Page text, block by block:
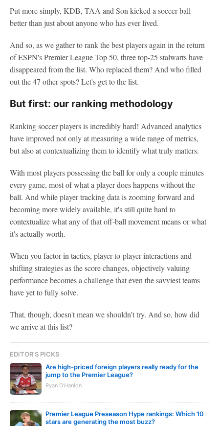
Put more simply, KDB, TAA and Son kicked a soccer ball
better than just about anyone who has ever lived.
And so, as we gather to rank the best players again in the return
of ESPN's Premier League Top 50, three top-25 stalwarts have
disappeared from the list. Who replaced them? And who filled
out the 47 other spots? Let's get to the list.
But first: our ranking methodology
Ranking soccer players is incredibly hard! Advanced analytics
have improved not only at measuring a wide range of metrics,
but also at contextualizing them to identify what truly matters.
With most players possessing the ball for only a couple minutes
every game, most of what a player does happens without the
ball. And while player tracking data is zooming forward and
becoming more widely available, it's still quite hard to
contextualize what any of that off-ball movement means or what
it's actually worth.
When you factor in tactics, player-to-player interactions and
shifting strategies as the score changes, objectively valuing
performance becomes a challenge that even the savviest teams
have yet to fully solve.
That, though, doesn't mean we shouldn't try. And so, how did
we arrive at this list?
EDITOR'S PICKS
Are high-priced foreign players really ready for the
jump to the Premier League?
Ryan O'Hanlon
Premier League Preseason Hype rankings: Which 10
stars are generating the most buzz?